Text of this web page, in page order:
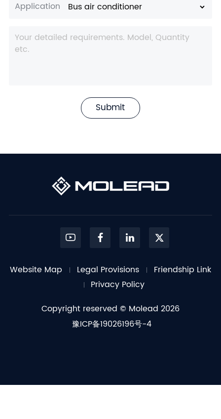
Application
Submit
Website Map Legal Provisions
Friendship Link
Privacy Policy
Copyright reserved © Molead 2026
豫ICP备19026196号-4